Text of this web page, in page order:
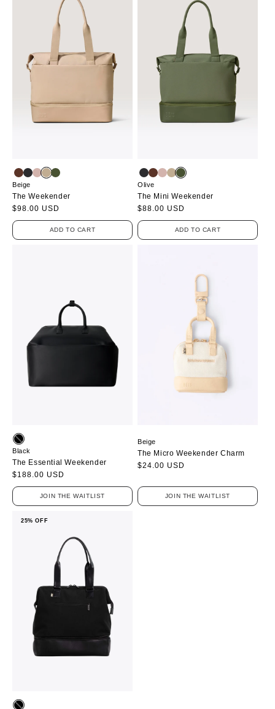
Beige
The Weekender
Regular
price
$98.00 USD
ADD TO CART
Olive
The Mini Weekender
Regular
price
$88.00 USD
ADD TO CART
Black
The Essential Weekender
Regular
price
$188.00 USD
JOIN THE WAITLIST
Beige
The Micro Weekender Charm
Regular
$24.00 USD
JOIN THE WAITLIST
25% OFF